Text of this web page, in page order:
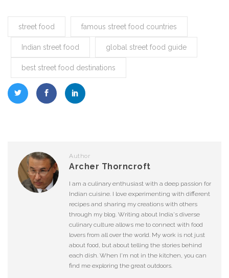
street food famous street food countries
Indian street food global street food guide
best street food destinations
Author
Archer Thorncroft
I am a culinary enthusiast with a deep passion for
Indian cuisine. I love experimenting with different
recipes and sharing my creations with others
through my blog. Writing about India's diverse
culinary culture allows me to connect with food
lovers from all over the world. My work is not just
about food, but about telling the stories behind
each dish. When I'm not in the kitchen, you can
find me exploring the great outdoors.